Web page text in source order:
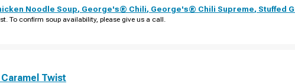
Noodle Soup, George's® Chili, George's® Chili Supreme, Stuffed
To confirm soup availability, please give us a call.
Twist